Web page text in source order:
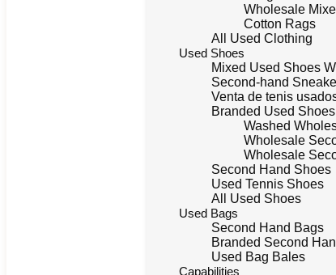
Wholesale
Cotton Rags
All Used Clothing
Used Shoes
Mixed Used Shoes
Second-hand
Venta de tenis
Branded Used Shoes
Washed
Wholesale
Wholesale
Second Hand Shoes
Used Tennis Shoes
All Used Shoes
Used Bags
Second Hand Bags
Branded Second
Used Bag Bales
Capabilities